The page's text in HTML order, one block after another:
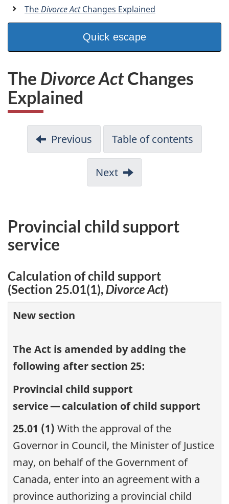
n
TheDivorce ActChanges Explained
Quick escape
The Divorce ActChanges
Explained
Previous Table of contents
Next
Provincial child support
service
Calculation of child support
(Section 25.01(1), Divorce Act)
New section
The Act is amended by adding the
following after section 25:
Provincial child support
service — calculation of child support
25.01 (1) With the approval of the
Governor in Council, the Minister of Justice
may, on behalf of the Government of
Canada, enter into an agreement with a
province authorizing a provincial child